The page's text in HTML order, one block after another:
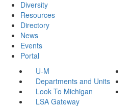
Diversity
Resources
Directory
News
Events
Portal
U-M
Departments and Units
Look To Michigan
LSA Gateway